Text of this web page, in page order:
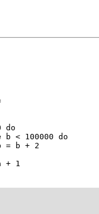
do
b < 100000 do
= b + 2
+ 1